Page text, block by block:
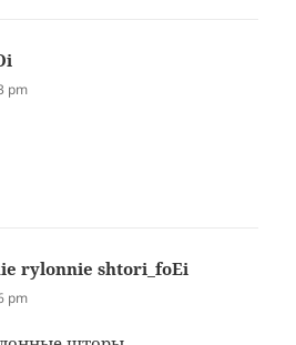
pm
rylonnie shtori_foEi
pm